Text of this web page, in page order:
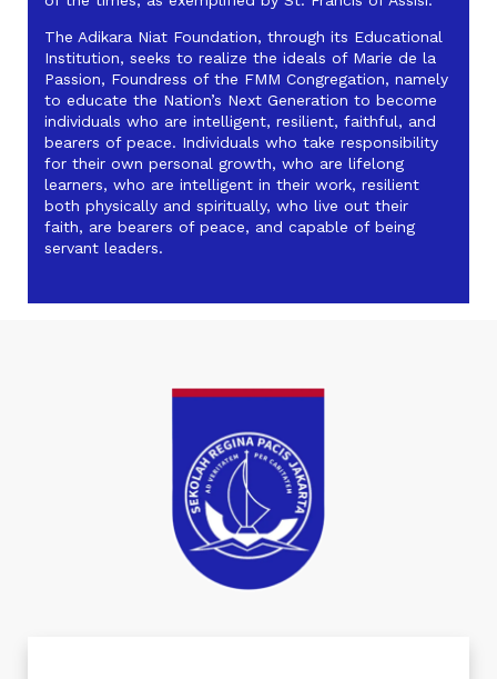
The Adikara Niat Foundation, through its Educational
Institution, seeks to realize the ideals of Marie de la
Passion, Foundress of the FMM Congregation, namely
to educate the Nation’s Next Generation to become
individuals who are intelligent, resilient, faithful, and
bearers of peace. Individuals who take responsibility
for their own personal growth, who are lifelong
learners, who are intelligent in their work, resilient
both physically and spiritually, who live out their
faith, are bearers of peace, and capable of being
servant leaders.